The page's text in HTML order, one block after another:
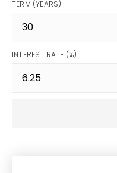
TERM (YEARS)
INTEREST RATE (%)